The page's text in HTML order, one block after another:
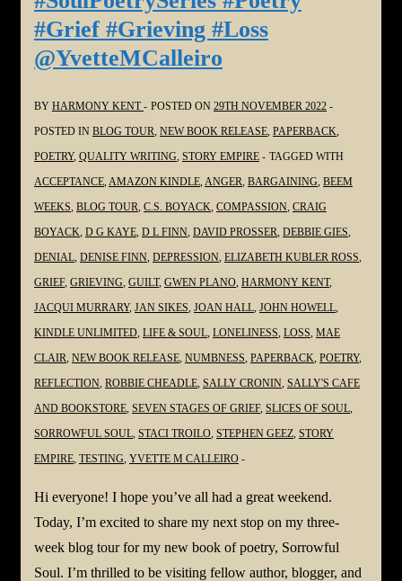
in
the
#SoulPoetrySeries
#Grief
#Grieving
#Loss
@gmplano
#Grief #Grieving #Loss
@YvetteMCalleiro
BY HARMONY KENT POSTED ON 29TH NOVEMBER 2022
POSTED IN BLOG TOUR NEW BOOK RELEASE PAPERBACK
POETRY, QUALITY WRITING STORY EMPIRE
TAGGED WITH
ACCEPTANCE AMAZON KINDLE ANGER BARGAINING BEEM
WEEKS BLOG TOUR C.S. BOYACK COMPASSION CRAIG
BOYACK D G KAYE D L FINN DAVID PROSSER DEBBIE GIES
DENIAL DENISE FINN DEPRESSION ELIZABETH KUBLER ROSS
GRIEF, GRIEVING GUILT, GWEN PLANO HARMONY KENT,
JACQUI MURRARY, JAN SIKES JOAN HALL JOHN HOWELL
KINDLE UNLIMITED LIFE & SOUL LONELINESS LOSS MAE
CLAIR NEW BOOK RELEASE NUMBNESS PAPERBACK POETRY,
REFLECTION ROBBIE CHEADLE SALLY CRONIN SALLY'S CAFE
AND BOOKSTORE SEVEN STAGES OF GRIEF, SLICES OF SOUL
SORROWFUL SOUL STACI TROILO STEPHEN GEEZ STORY
EMPIRE TESTING YVETTE M CALLEIRO
Hi everyone! I hope you’ve all had a great weekend.
Today, I’m excited to share my next stop on my three-
week blog tour for my new book of poetry, Sorrowful
Soul. I’m thrilled to be visiting fellow author, blogger, and